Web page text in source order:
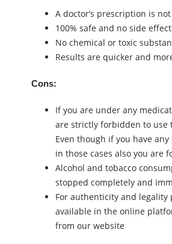
A doctor’s prescription is
100% safe and no side
No chemical or toxic
Results are quicker and
Cons:
If you are under any
are strictly forbidden to use
Even though if you have
in those cases also you are
Alcohol and tobacco
stopped completely and
For authenticity and legality
available in the online
from our website